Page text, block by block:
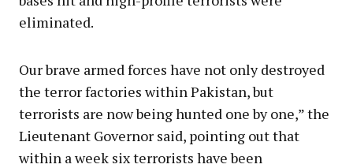
eliminated.
Our brave armed forces have not only destroyed
the terror factories within Pakistan, but
terrorists are now being hunted one by one,” the
Lieutenant Governor said, pointing out that
within a week six terrorists have been